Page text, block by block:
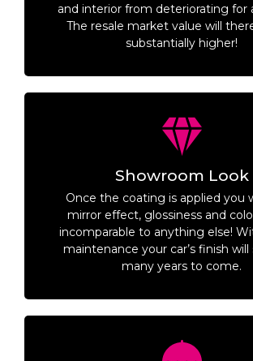
and interior from deteriorating for
The resale market value will
substantially higher!
Showroom Look
Once the coating is applied you
mirror effect, glossiness and
incomparable to anything else!
maintenance your car’s finish will
many years to come.